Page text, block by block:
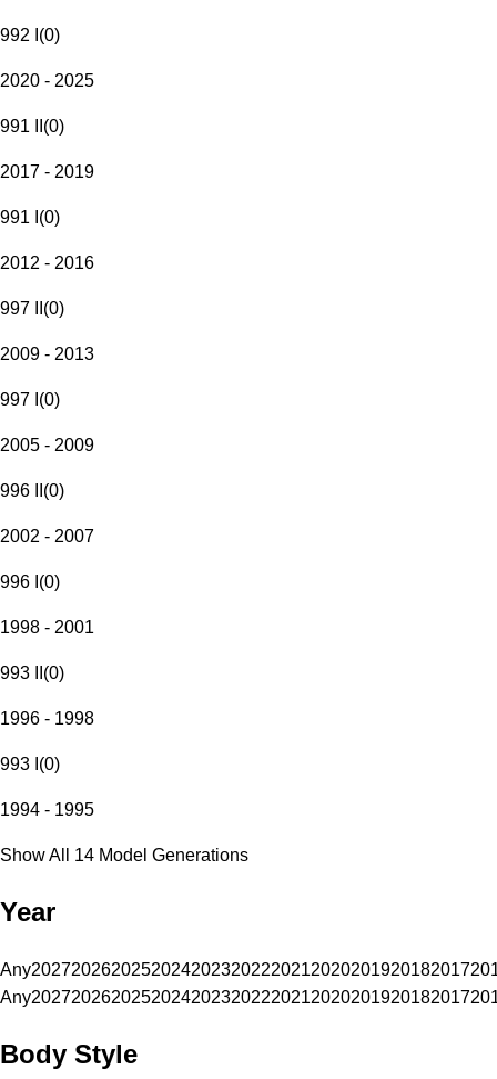
992 I (0)
2020 - 2025
991 II (0)
2017 - 2019
991 I (0)
2012 - 2016
997 II (0)
2009 - 2013
997 I (0)
2005 - 2009
996 II (0)
2002 - 2007
996 I (0)
1998 - 2001
993 II (0)
1996 - 1998
993 I (0)
1994 - 1995
Show All 14 Model Generations
Year
Any20272026202520242023202220212020201920182017
Any20272026202520242023202220212020201920182017
Body Style